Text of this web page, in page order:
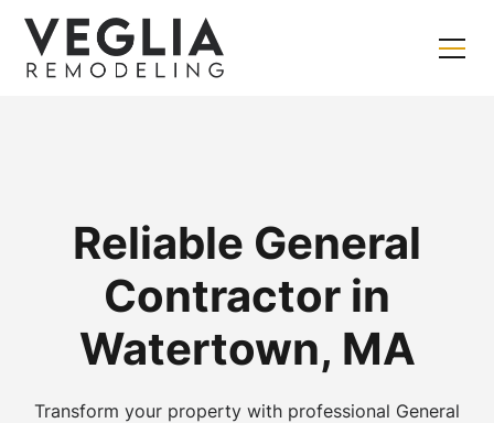
Reliable General
Contractor in
Watertown, MA
Transform your property with professional General